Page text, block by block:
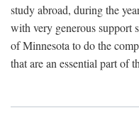
study abroad, during the
with very generous support
of Minnesota to do the
that are an essential part of